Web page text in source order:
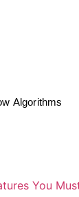
Algorithms